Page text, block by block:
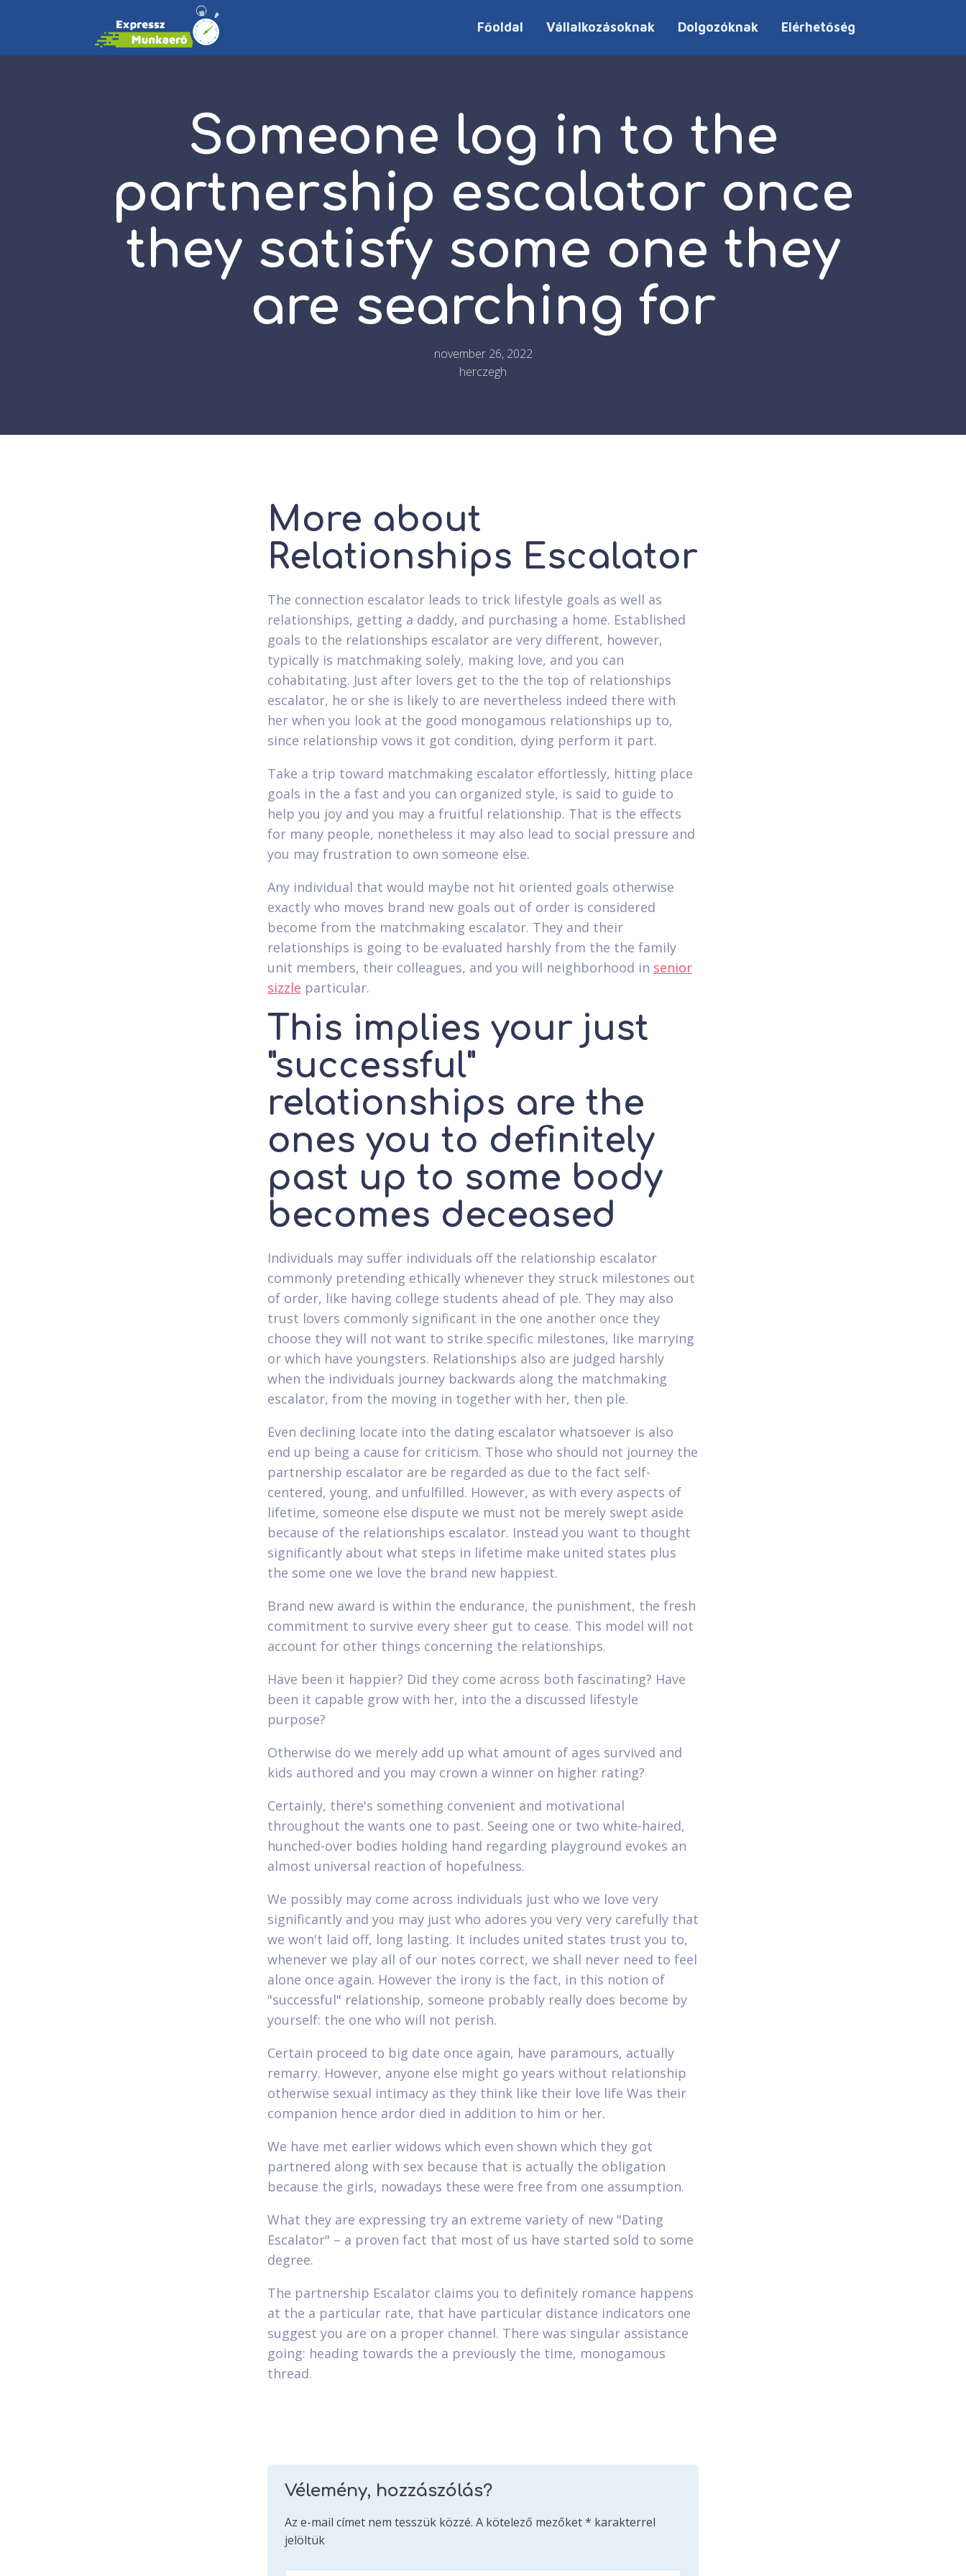
Főoldal Vállalkozásoknak Dolgozóknak Elérhetőség
Someone log in to the
partnership escalator once
they satisfy some one they
are searching for
november 26, 2022
herczegh
More about
Relationships Escalator
The connection escalator leads to trick lifestyle goals as well as
relationships, getting a daddy, and purchasing a home. Established
goals to the relationships escalator are very different, however,
typically is matchmaking solely, making love, and you can
cohabitating. Just after lovers get to the the top of relationships
escalator, he or she is likely to are nevertheless indeed there with
her when you look at the good monogamous relationships up to,
since relationship vows it got condition, dying perform it part.
Take a trip toward matchmaking escalator effortlessly, hitting place
goals in the a fast and you can organized style, is said to guide to
help you joy and you may a fruitful relationship. That is the effects
for many people, nonetheless it may also lead to social pressure and
you may frustration to own someone else.
Any individual that would maybe not hit oriented goals otherwise
exactly who moves brand new goals out of order is considered
become from the matchmaking escalator. They and their
relationships is going to be evaluated harshly from the the family
unit members, their colleagues, and you will neighborhood in senior
sizzle particular.
This implies your just
"successful"
relationships are the
ones you to definitely
past up to some body
becomes deceased
Individuals may suffer individuals off the relationship escalator
commonly pretending ethically whenever they struck milestones out
of order, like having college students ahead of ple. They may also
trust lovers commonly significant in the one another once they
choose they will not want to strike specific milestones, like marrying
or which have youngsters. Relationships also are judged harshly
when the individuals journey backwards along the matchmaking
escalator, from the moving in together with her, then ple.
Even declining locate into the dating escalator whatsoever is also
end up being a cause for criticism. Those who should not journey the
partnership escalator are be regarded as due to the fact self-
centered, young, and unfulfilled. However, as with every aspects of
lifetime, someone else dispute we must not be merely swept aside
because of the relationships escalator. Instead you want to thought
significantly about what steps in lifetime make united states plus
the some one we love the brand new happiest.
Brand new award is within the endurance, the punishment, the fresh
commitment to survive every sheer gut to cease. This model will not
account for other things concerning the relationships.
Have been it happier? Did they come across both fascinating? Have
been it capable grow with her, into the a discussed lifestyle
purpose?
Otherwise do we merely add up what amount of ages survived and
kids authored and you may crown a winner on higher rating?
Certainly, there's something convenient and motivational
throughout the wants one to past. Seeing one or two white-haired,
hunched-over bodies holding hand regarding playground evokes an
almost universal reaction of hopefulness.
We possibly may come across individuals just who we love very
significantly and you may just who adores you very very carefully that
we won't laid off, long lasting. It includes united states trust you to,
whenever we play all of our notes correct, we shall never need to feel
alone once again. However the irony is the fact, in this notion of
"successful" relationship, someone probably really does become by
yourself: the one who will not perish.
Certain proceed to big date once again, have paramours, actually
remarry. However, anyone else might go years without relationship
otherwise sexual intimacy as they think like their love life Was their
companion hence ardor died in addition to him or her.
We have met earlier widows which even shown which they got
partnered along with sex because that is actually the obligation
because the girls, nowadays these were free from one assumption.
What they are expressing try an extreme variety of new "Dating
Escalator" – a proven fact that most of us have started sold to some
degree.
The partnership Escalator claims you to definitely romance happens
at the a particular rate, that have particular distance indicators one
suggest you are on a proper channel. There was singular assistance
going: heading towards the a previously the time, monogamous
thread.
Vélemény, hozzászólás?
Az e-mail címet nem tesszük közzé. A kötelező mezőket* karakterrel
jelöltük